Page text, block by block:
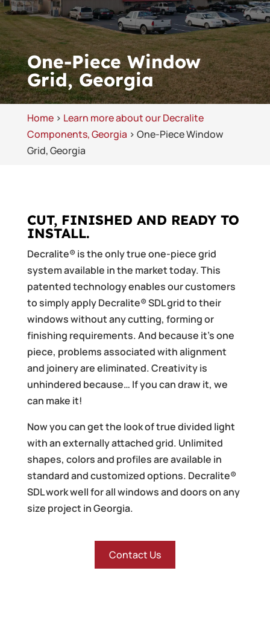
One-Piece Window
Grid, Georgia
Home> Learn more about our Decralite
Components, Georgia > One-Piece Window
Grid, Georgia
CUT, FINISHED AND READY TO
INSTALL.
Decralite® is the only true one-piece grid
system available in the market today. This
patented technology enables our customers
to simply apply Decralite® SDL grid to their
windows without any cutting, forming or
finishing requirements. And because it’s one
piece, problems associated with alignment
and joinery are eliminated. Creativity is
unhindered because… If you can draw it, we
can make it!
Now you can get the look of true divided light
with an externally attached grid. Unlimited
shapes, colors and profiles are available in
standard and customized options. Decralite®
SDL work well for all windows and doors on any
size project in Georgia.
Contact Us